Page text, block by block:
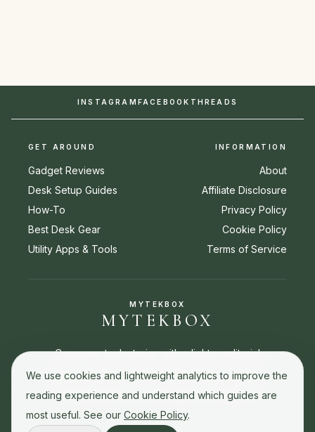
INSTAGRAM FACEBOOK THREADS
GET AROUND
Gadget Reviews
Desk Setup Guides
How-To
Best Desk Gear
Utility Apps & Tools
INFORMATION
About
Affiliate Disclosure
Privacy Policy
Cookie Policy
Terms of Service
MYTEKBOX
MYTEKBOX
Consumer tech stories with a lighter editorial
touch. Reviews, buying guides, how-to stories,
and best picks for everyday tech decisions.
We use cookies and lightweight analytics to improve the
reading experience and understand which guides are
most useful. See our Cookie Policy.